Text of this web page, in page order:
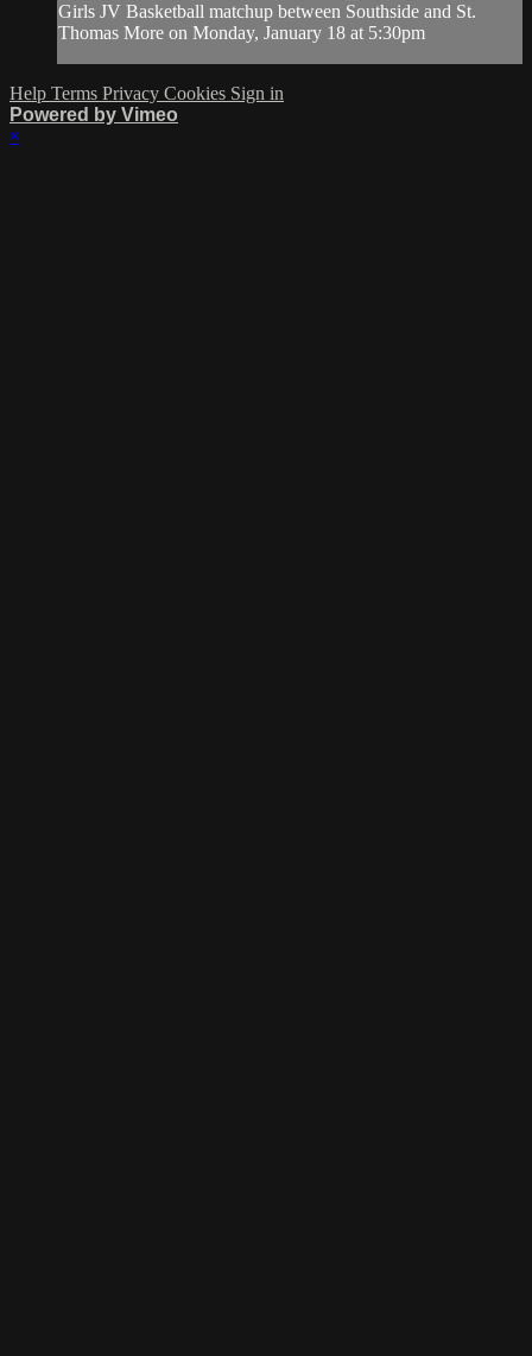
Girls JV Basketball matchup between Southside and St.
Thomas More on Monday, January 18 at 5:30pm
Help Terms Privacy Cookies Sign in
Powered by Vimeo
×